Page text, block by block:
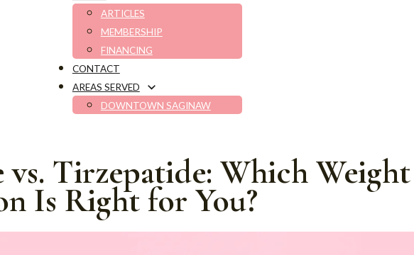
ARTICLES
MEMBERSHIP
FINANCING
CONTACT
AREAS SERVED
DOWNTOWN SAGINAW
vs. Tirzepatide: Which Weight
Is Right for You?